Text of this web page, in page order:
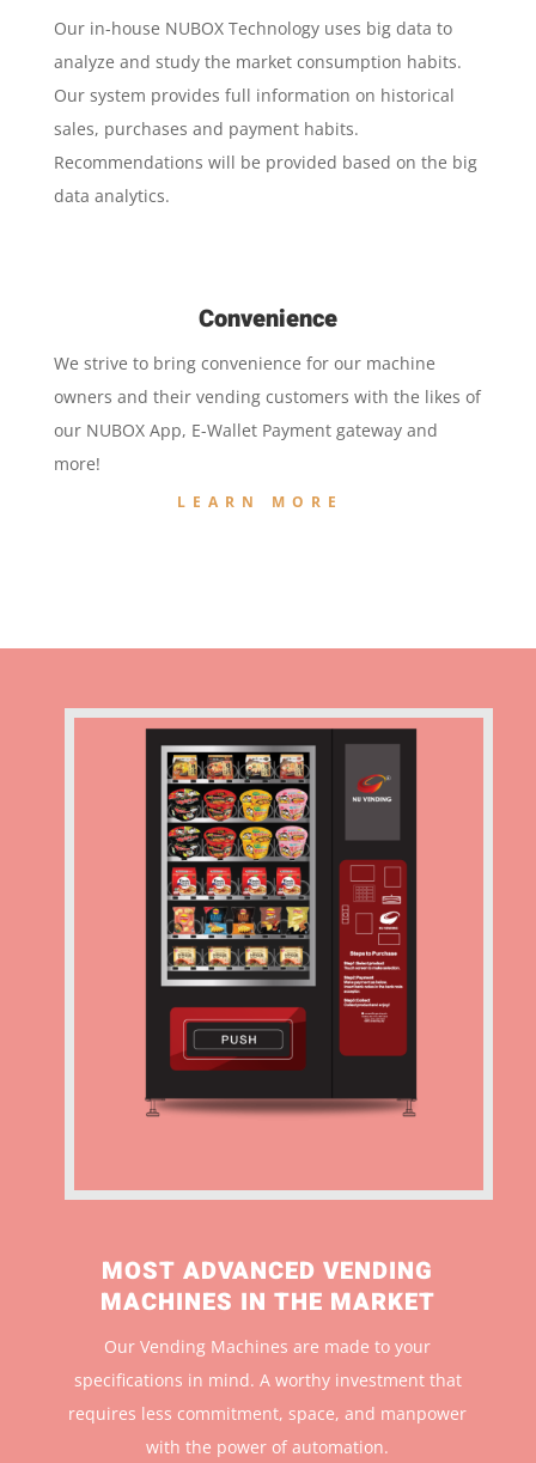
Our in-house NUBOX Technology uses big data to
analyze and study the market consumption habits.
Our system provides full information on historical
sales, purchases and payment habits.
Recommendations will be provided based on the big
data analytics.
Convenience
We strive to bring convenience for our machine
owners and their vending customers with the likes of
our NUBOX App, E-Wallet Payment gateway and
more!
LEARN MORE
MOST ADVANCED VENDING
MACHINES IN THE MARKET
Our Vending Machines are made to your
specifications in mind. A worthy investment that
requires less commitment, space, and manpower
with the power of automation.